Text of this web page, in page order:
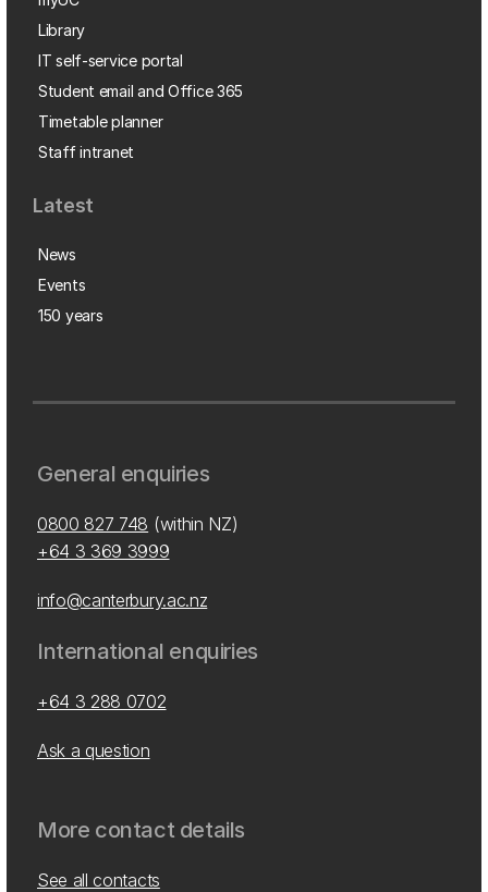
Library
IT self-service portal
Student email and Office 365
Timetable planner
Staff intranet
Latest
News
Events
150 years
General enquiries
0800 827 748 (within NZ)
+64 3 369 3999
info@canterbury.ac.nz
International enquiries
+64 3 288 0702
Ask a question
More contact details
See all contacts